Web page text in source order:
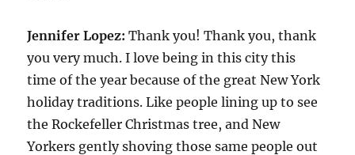
Jennifer Lopez:Thank you! Thank you, thank
you very much. I love being in this city this
time of the year because of the great New York
holiday traditions. Like people lining up to see
the Rockefeller Christmas tree, and New
Yorkers gently shoving those same people out